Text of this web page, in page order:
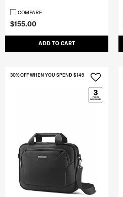
$155.00
ADD TO CART
COMPARE
30% OFF WHEN YOU SPEND $149